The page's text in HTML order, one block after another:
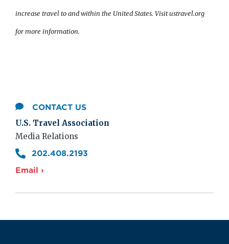
increase travel to and within the United States. Visit ustravel.org
for more information.
CONTACT US
U.S. Travel Association
Media Relations
202.408.2193
Email ›